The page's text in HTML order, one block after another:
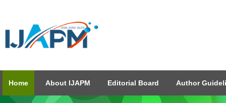
Home About IJAPM Editorial Board Author